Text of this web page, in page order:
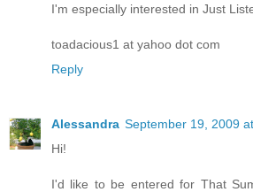
I'm especially interested in Just
toadacious1 at yahoo dot com
Reply
Alessandra September 19, 2009
Hi!
I'd like to be entered for That